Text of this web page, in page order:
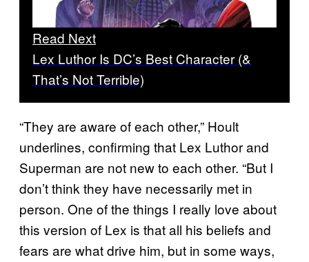
Read Next
Lex Luthor Is DC’s Best Character (&
That’s Not Terrible)
“They are aware of each other,” Hoult
underlines, confirming that Lex Luthor and
Superman are not new to each other. “But I
don’t think they have necessarily met in
person. One of the things I really love about
this version of Lex is that all his beliefs and
fears are what drive him, but in some ways,